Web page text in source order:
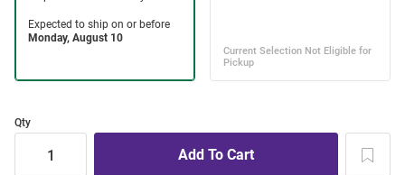
Qty